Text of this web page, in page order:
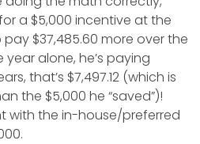
a $5,000 incentive at the
$37,485.60 more over the
alone, he’s paying
that’s $7,497.12 (which is
the $5,000 he “saved”)!
with the in-house/preferred